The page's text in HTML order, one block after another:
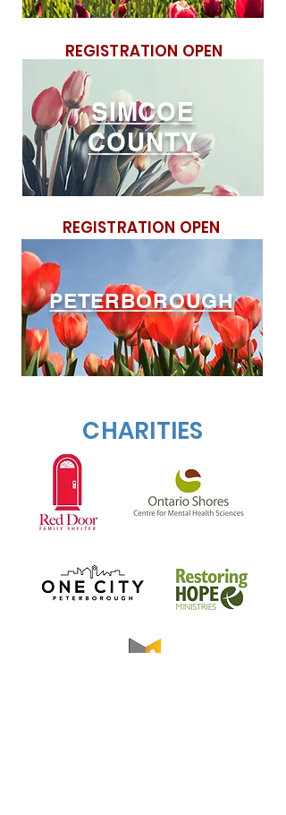
REGISTRATION OPEN
SIMCOE
COUNTY
REGISTRATION OPEN
PETERBOROUGH
CHARITIES